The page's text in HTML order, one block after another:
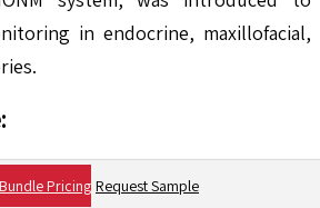
in endocrine, maxillofacial,
:
Pricing Request Sample